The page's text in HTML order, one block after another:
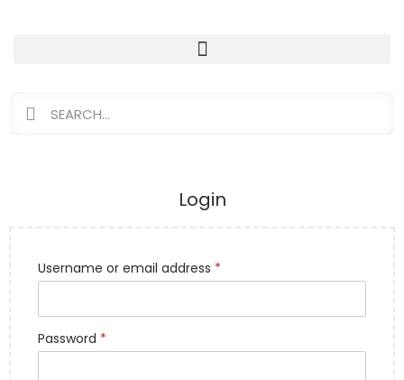
Login
Username or email address *
Password *